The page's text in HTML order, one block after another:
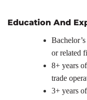
Education And
or related
8+ years
trade
3+ years